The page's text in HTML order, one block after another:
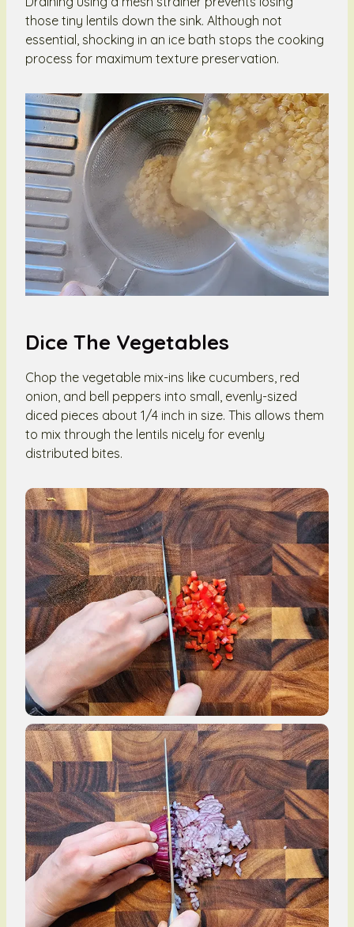
those tiny lentils down the sink. Although not
essential, shocking in an ice bath stops the cooking
process for maximum texture preservation.
Dice The Vegetables
Chop the vegetable mix-ins like cucumbers, red
onion, and bell peppers into small, evenly-sized
diced pieces about 1/4 inch in size. This allows them
to mix through the lentils nicely for evenly
distributed bites.